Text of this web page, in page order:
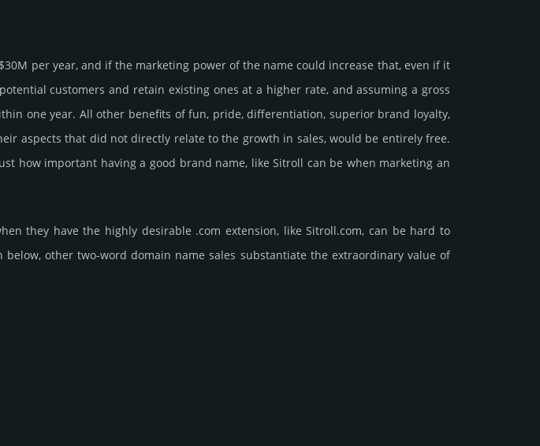
per year, and if the marke­ting power of the name could incre­ase that, even if it
cust­omers and retain existing ones at a higher rate, and assu­ming a gross
one year. All other bene­fits of fun, pride, differ­entia­tion, supe­rior brand loya­lty,
aspects that did not dire­ctly relate to the growth in sales, would be enti­rely free.
how important having a good brand name, like Sitroll can be when marketing an
they have the highly desirable .com extension, like Sitroll.­com, can be hard to
other two-word domain name sales sub­stan­tiate the ex­tra­ordi­nary value of